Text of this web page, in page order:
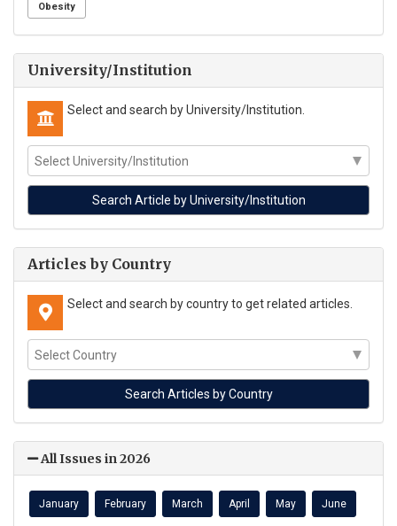
Obesity
University/Institution
Select and search by University/Institution.
Articles by Country
Select and search by country to get related articles.
All Issues in 2026
January February March April May June